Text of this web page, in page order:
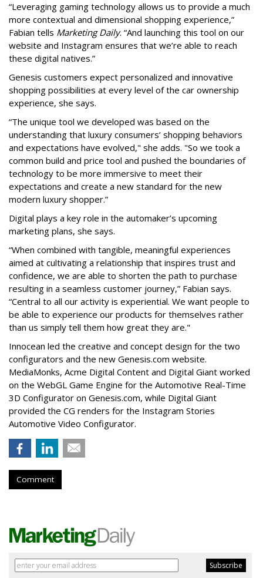
“Leveraging gaming technology allows us to provide a much
more contextual and dimensional shopping experience,”
Fabian tells Marketing Daily. “And launching this tool on our
website and Instagram ensures that we’re able to reach
these digital natives.”
Genesis customers expect personalized and innovative
shopping possibilities at every level of the car ownership
experience, she says.
“The unique tool we developed was based on the
understanding that luxury consumers’ shopping behaviors
and expectations have evolved," she adds. "So we took a
common build and price tool and pushed the boundaries of
technology to be more immersive to meet their
expectations and create a new standard for the new
modern luxury shopper.”
Digital plays a key role in the automaker’s upcoming
marketing plans, she says.
“When combined with tangible, meaningful experiences
aimed at cultivating a relationship that inspires trust and
confidence, we are able to shorten the path to purchase
resulting in a seamless customer journey,” Fabian says.
“Central to all our activity is experiential. We want people to
be able to experience our products for themselves rather
than us simply tell them how great they are."
Innocean led the creative and concept design for the two
configurators and the new Genesis.com website.
MediaMonks, Acme Digital Content and Digital Giant worked
on the WebGL Game Engine for the Automotive Real-Time
3D Configurator on Genesis.com, while Digital Giant
provided the CG renders for the Instagram Stories
Automotive Video Configurator.
Comment